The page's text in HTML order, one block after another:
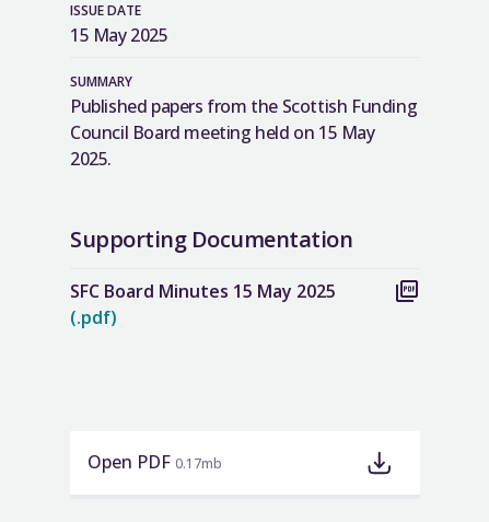
ISSUE DATE
15 May 2025
SUMMARY
Published papers from the Scottish Funding
Council Board meeting held on 15 May
2025.
Supporting Documentation
SFC Board Minutes 15 May 2025
(.pdf)
Open PDF 0.17mb